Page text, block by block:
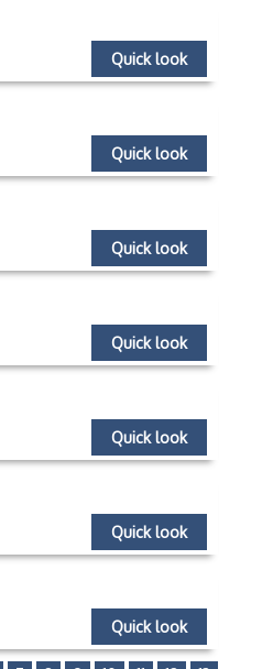
Quick look
Quick look
Quick look
Quick look
Quick look
Quick look
Quick look